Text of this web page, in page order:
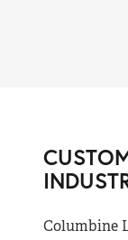
Columbine